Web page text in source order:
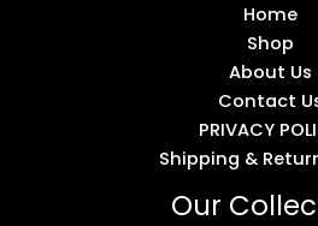
Home
Shop
About Us
Contact
PRIVACY
Shipping &
Our